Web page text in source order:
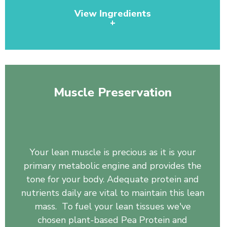
View Ingredients
+
Organic Tomato, Organic Carrot, Organic Spinach,
Muscle Preservation
Your lean muscle is precious as it is your
primary metabolic engine and provides the
tone for your body. Adequate protein and
nutrients daily are vital to maintain this lean
mass. To fuel your lean tissues we've
chosen plant-based Pea Protein and